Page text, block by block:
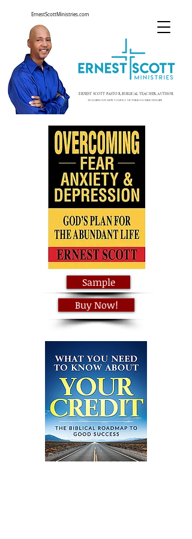
ErnestScottMinistries.com
ERNEST SCOTT PASTOR, BIBLICAL TEACHER, AUTHOR
TEACHING YOU HOW TO LIVE A VICTORIOUS CHRISTIAN LIFE
Sample
Buy Now!